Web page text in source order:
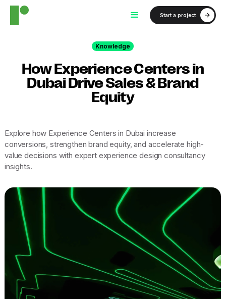
Start a project
Knowledge
How Experience Centers in
Dubai Drive Sales & Brand
Equity
Explore how Experience Centers in Dubai increase
conversions, strengthen brand equity, and accelerate high-
value decisions with expert experience design consultancy
insights.